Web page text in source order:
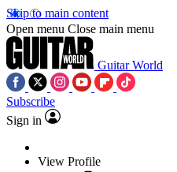
Skip to main content
Open menu Close main menu
Guitar World
Subscribe
Sign in
View Profile